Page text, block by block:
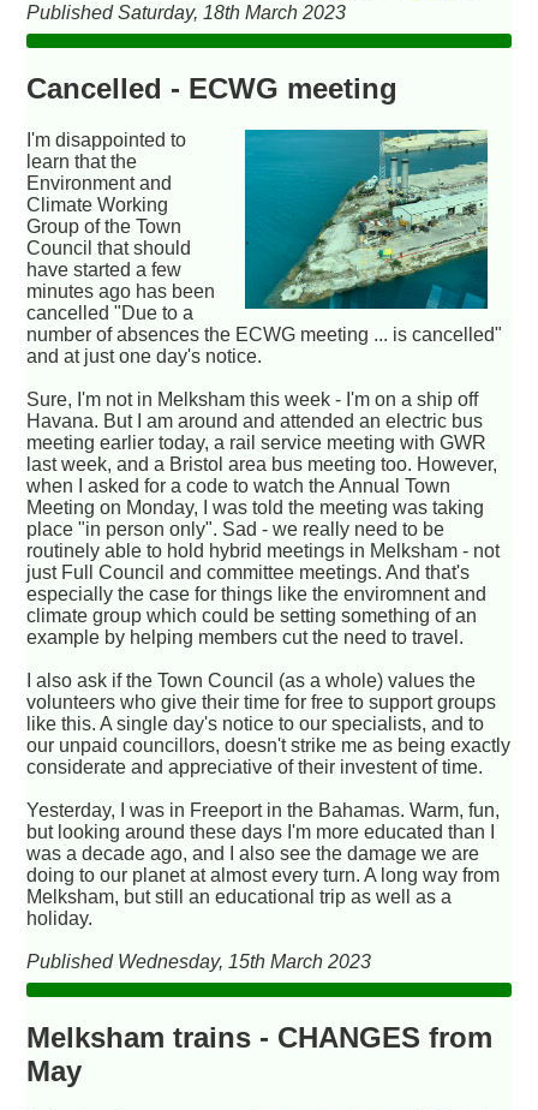
Published Saturday, 18th March 2023
Cancelled - ECWG meeting
I'm disappointed to
learn that the
Environment and
Climate Working
Group of the Town
Council that should
have started a few
minutes ago has been
cancelled "Due to a
number of absences the ECWG meeting ... is cancelled"
and at just one day's notice.
Sure, I'm not in Melksham this week - I'm on a ship off
Havana. But I am around and attended an electric bus
meeting earlier today, a rail service meeting with GWR
last week, and a Bristol area bus meeting too. However,
when I asked for a code to watch the Annual Town
Meeting on Monday, I was told the meeting was taking
place "in person only". Sad - we really need to be
routinely able to hold hybrid meetings in Melksham - not
just Full Council and committee meetings. And that's
especially the case for things like the enviromnent and
climate group which could be setting something of an
example by helping members cut the need to travel.
I also ask if the Town Council (as a whole) values the
volunteers who give their time for free to support groups
like this. A single day's notice to our specialists, and to
our unpaid councillors, doesn't strike me as being exactly
considerate and appreciative of their investent of time.
Yesterday, I was in Freeport in the Bahamas. Warm, fun,
but looking around these days I'm more educated than I
was a decade ago, and I also see the damage we are
doing to our planet at almost every turn. A long way from
Melksham, but still an educational trip as well as a
holiday.
Published Wednesday, 15th March 2023
Melksham trains - CHANGES from
May